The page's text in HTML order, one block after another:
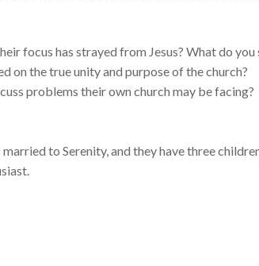
focus has strayed from Jesus? What do you
on the true unity and purpose of the church?
problems their own church may be facing?
to Serenity, and they have three